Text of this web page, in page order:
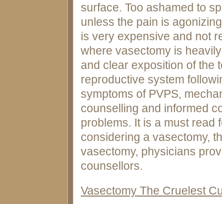
surface. Too ashamed to
unless the pain is
is very expensive and not
where vasectomy is
and clear exposition of the
reproductive system
symptoms of PVPS,
counselling and informed
problems. It is a must read
considering a vasectomy,
vasectomy, physicians
counsellors.
Vasectomy The Cruelest